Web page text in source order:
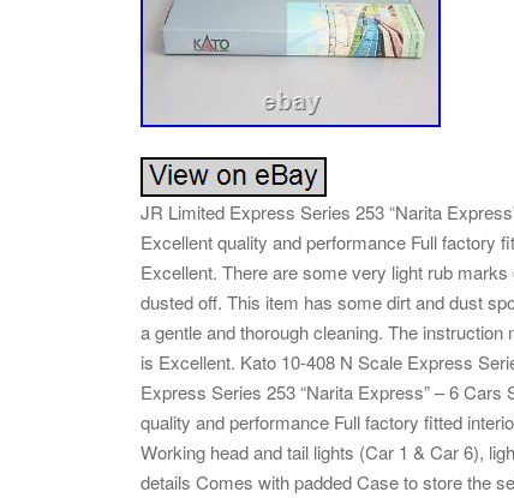
JR Limited Express Series 253 “Narita
Excellent quality and performance Full factory
Excellent. There are some very light rub
dusted off. This item has some dirt and dust
a gentle and thorough cleaning. The
is Excellent. Kato 10-408 N Scale Express
Express Series 253 “Narita Express” – 6
quality and performance Full factory fitted
Working head and tail lights (Car 1 & Car 6),
details Comes with padded Case to store the